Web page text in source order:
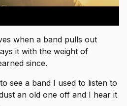
when a band pulls out
it with the weight of
since.
see a band I used to listen to
an old one off and I hear it